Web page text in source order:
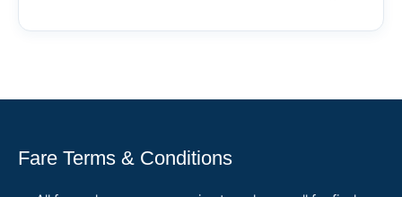
Fare Terms & Conditions